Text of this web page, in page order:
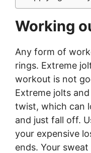
Working
Any form of
rings. Extreme
workout is not
Extreme jolts and
twist, which can
and just fall off.
your expensive
ends. Your